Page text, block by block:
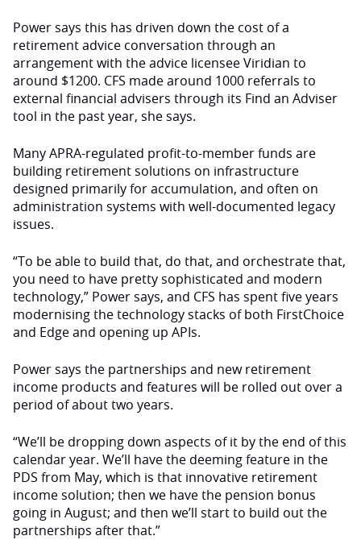
Power says this has driven down the cost of a
retirement advice conversation through an
arrangement with the advice licensee Viridian to
around $1200. CFS made around 1000 referrals to
external financial advisers through its Find an Adviser
tool in the past year, she says.
Many APRA-regulated profit-to-member funds are
building retirement solutions on infrastructure
designed primarily for accumulation, and often on
administration systems with well-documented legacy
issues.
“To be able to build that, do that, and orchestrate that,
you need to have pretty sophisticated and modern
technology,” Power says, and CFS has spent five years
modernising the technology stacks of both FirstChoice
and Edge and opening up APIs.
Power says the partnerships and new retirement
income products and features will be rolled out over a
period of about two years.
“We’ll be dropping down aspects of it by the end of this
calendar year. We’ll have the deeming feature in the
PDS from May, which is that innovative retirement
income solution; then we have the pension bonus
going in August; and then we’ll start to build out the
partnerships after that.”